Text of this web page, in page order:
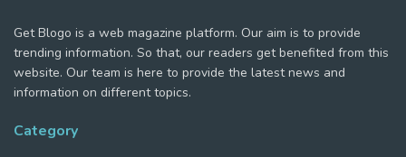
Get Blogo is a web magazine platform. Our aim is to provide
trending information. So that, our readers get benefited from this
website. Our team is here to provide the latest news and
information on different topics.
Category